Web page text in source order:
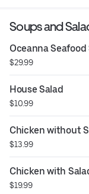
Soups and
Oceanna Seafood
$29.99
House Salad
$10.99
Chicken without
$13.99
Chicken with
$19.99